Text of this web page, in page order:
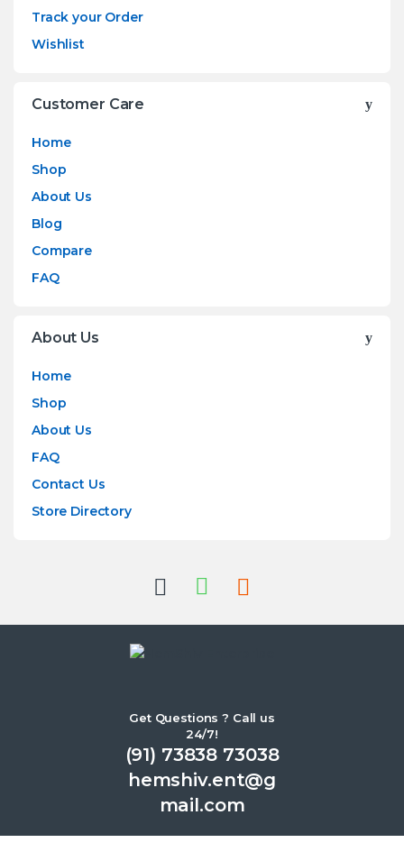
Track your Order
Wishlist
Customer Care
Home
Shop
About Us
Blog
Compare
FAQ
About Us
Home
Shop
About Us
FAQ
Contact Us
Store Directory
Get Questions ? Call us
24/7!
(91) 73838 73038
hemshiv.ent@g
mail.com